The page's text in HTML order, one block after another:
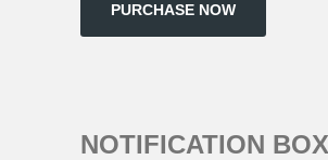
PURCHASE NOW
NOTIFICATION BOX